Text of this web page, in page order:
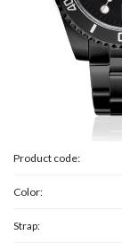
Product code:
Color:
Strap: